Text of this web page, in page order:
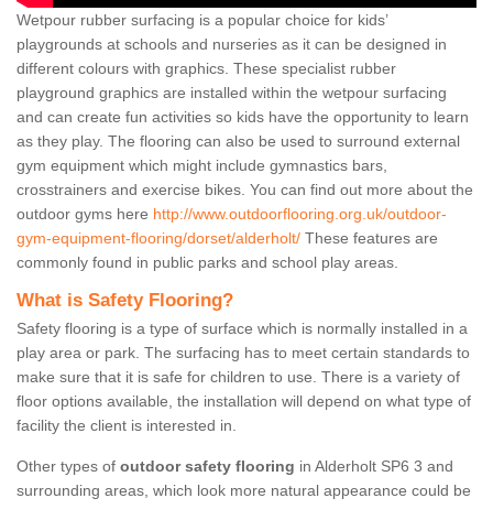
Wetpour rubber surfacing is a popular choice for kids’
playgrounds at schools and nurseries as it can be designed in
different colours with graphics. These specialist rubber
playground graphics are installed within the wetpour surfacing
and can create fun activities so kids have the opportunity to learn
as they play. The flooring can also be used to surround external
gym equipment which might include gymnastics bars,
crosstrainers and exercise bikes. You can find out more about the
outdoor gyms here http://www.outdoorflooring.org.uk/outdoor-
gym-equipment-flooring/dorset/alderholt/ These features are
commonly found in public parks and school play areas.
What is Safety Flooring?
Safety flooring is a type of surface which is normally installed in a
play area or park. The surfacing has to meet certain standards to
make sure that it is safe for children to use. There is a variety of
floor options available, the installation will depend on what type of
facility the client is interested in.
Other types of outdoor safety flooring in Alderholt SP6 3 and
surrounding areas, which look more natural appearance could be